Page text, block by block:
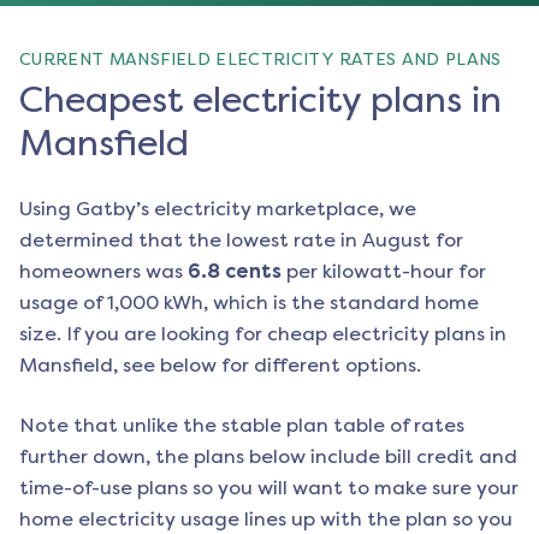
CURRENT MANSFIELD ELECTRICITY RATES AND PLANS
Cheapest electricity plans in
Mansfield
Using Gatby’s electricity marketplace, we
determined that the lowest rate in August for
homeowners was 6.8 cents per kilowatt-hour for
usage of 1,000 kWh, which is the standard home
size. If you are looking for cheap electricity plans in
Mansfield, see below for different options.
Note that unlike the stable plan table of rates
further down, the plans below include bill credit and
time-of-use plans so you will want to make sure your
home electricity usage lines up with the plan so you